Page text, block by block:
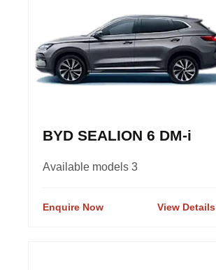
BYD SEALION 6 DM-i
Available models 3
Enquire Now View Details